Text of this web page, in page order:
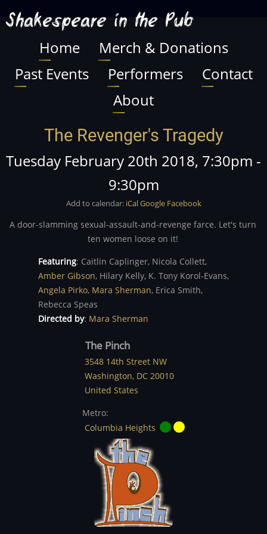
toShakespeare in the Pub
Main
navigation
Home
Merch & Donations
Past Events
Performers
Contact
About
The Revenger's Tragedy
Tuesday February 20th 2018, 7:30pm -
9:30pm
Add to calendar: iCalGoogle Facebook
A door-slamming sexual-assault-and-revenge farce. Let's turn
ten women loose on it!
Featuring: Caitlin Caplinger, Nicola Collett,
Amber Gibson, Hilary Kelly, K. Tony Korol-Evans,
Angela Pirko, Mara Sherman, Erica Smith,
Rebecca Speas
Directed by: Mara Sherman
The Pinch
3548 14th Street NW
Washington, DC 20010
United States
Metro:
Columbia Heights